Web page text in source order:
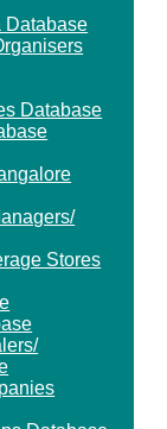
Database
Database
Stores